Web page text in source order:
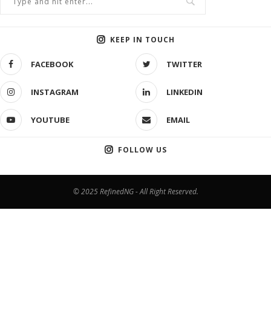
KEEP IN TOUCH
FACEBOOK TWITTER
INSTAGRAM LINKEDIN
YOUTUBE EMAIL
FOLLOW US
© 2025 RefinedNG - All Right Reserved.